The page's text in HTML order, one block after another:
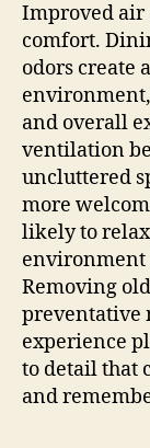
Improved air
comfort.
odors create
and overall
ventilation
uncluttered
more
likely to
environment
Removing
preventative
experience
to detail that
and